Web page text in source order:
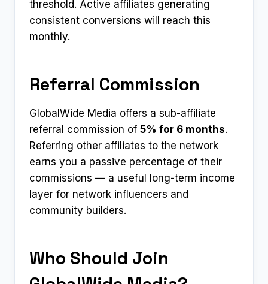
threshold. Active affiliates generating
consistent conversions will reach this
monthly.
Referral Commission
GlobalWide Media offers a sub-affiliate
referral commission of 5% for 6 months.
Referring other affiliates to the network
earns you a passive percentage of their
commissions — a useful long-term income
layer for network influencers and
community builders.
Who Should Join